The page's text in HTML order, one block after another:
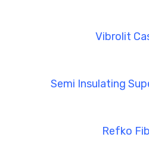
Vibrolit
Semi Insulating
Refko